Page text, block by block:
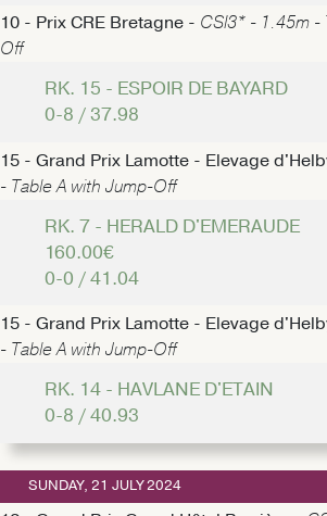
10 - Prix CRE Bretagne - CSI3* - 1.45m -
Off
RK. 15 - ESPOIR DE BAYARD
0-8 / 37.98
15 - Grand Prix Lamotte - Elevage
- Table A with Jump-Off
RK. 7 - HERALD D'EMERAUDE
160.00€
0-0 / 41.04
15 - Grand Prix Lamotte - Elevage
- Table A with Jump-Off
RK. 14 - HAVLANE D'ETAIN
0-8 / 40.93
SUNDAY, 21 JULY 2024